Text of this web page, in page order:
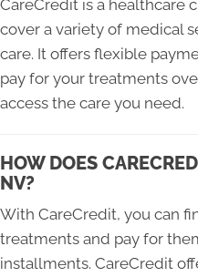
CareCredit is a healthcare
cover a variety of medical
care. It offers flexible
pay for your treatments
access the care you need.
HOW DOES
NV?
With CareCredit, you can
treatments and pay for
installments. CareCredit